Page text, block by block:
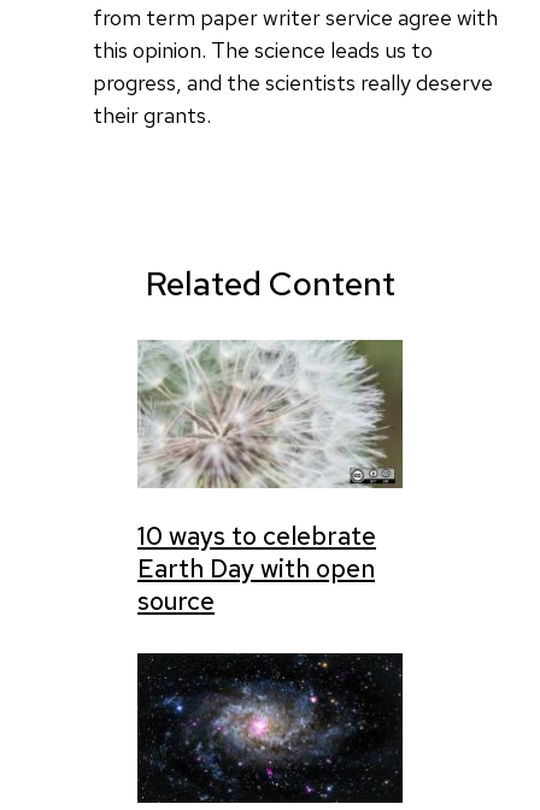
from term paper writer service agree with
this opinion. The science leads us to
progress, and the scientists really deserve
their grants.
Related Content
10 ways to celebrate
Earth Day with open
source